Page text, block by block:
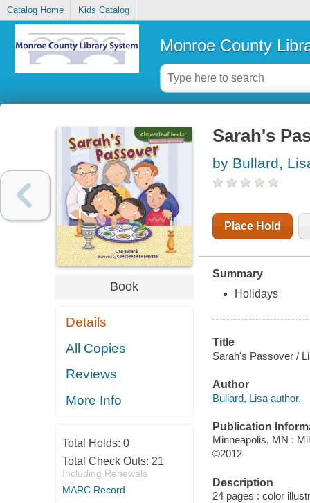
Catalog Home Kids Catalog
Monroe County
Book
Details
All Copies
Reviews
More Info
Total Holds: 0
Total Check Outs: 21
Including Renewals
MARC Record
Sarah's
by Bullard,
Place Hold
Summary
Holidays
Title
Sarah's Passover /
Author
Bullard, Lisa author.
Publication
Minneapolis, MN :
©2012
Description
24 pages : color